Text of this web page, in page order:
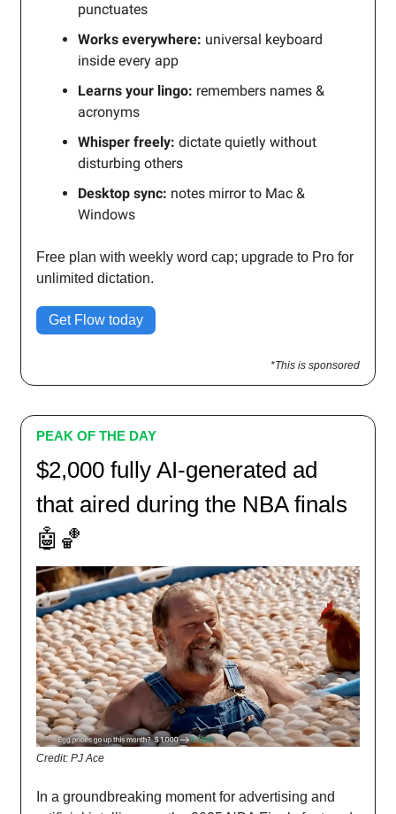
punctuates
Works everywhere: universal keyboard
inside every app
Learns your lingo: remembers names &
acronyms
Whisper freely: dictate quietly without
disturbing others
Desktop sync: notes mirror to Mac &
Windows
Free plan with weekly word cap; upgrade to Pro for
unlimited dictation.
Get Flow today
*This is sponsored
PEAK OF THE DAY
$2,000 fully AI-generated ad
that aired during the NBA finals
🤖🏀
Credit: PJ Ace
In a groundbreaking moment for advertising and